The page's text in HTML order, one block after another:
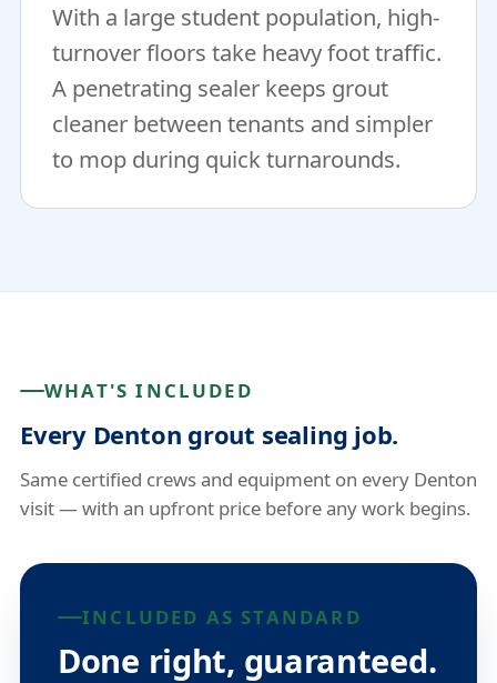
With a large student population, high-
turnover floors take heavy foot traffic.
A penetrating sealer keeps grout
cleaner between tenants and simpler
to mop during quick turnarounds.
WHAT'S INCLUDED
Every Denton grout sealing job.
Same certified crews and equipment on every Denton
visit — with an upfront price before any work begins.
INCLUDED AS STANDARD
Done right, guaranteed.